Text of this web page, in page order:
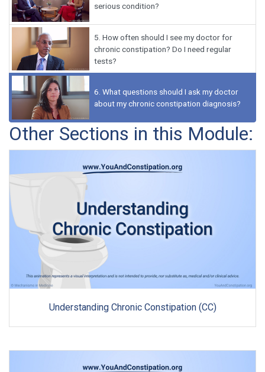
serious condition?
5. How often should I see my doctor for
chronic constipation? Do I need regular
tests?
6. What questions should I ask my doctor
about my chronic constipation diagnosis?
Other Sections in this Module:
Understanding Chronic Constipation (CC)